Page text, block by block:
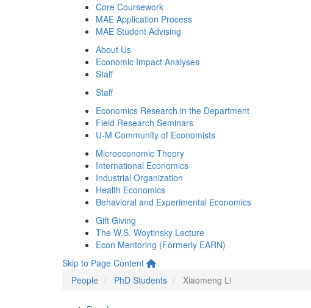
Core Coursework
MAE Application Process
MAE Student Advising
About Us
Economic Impact Analyses
Staff
Staff
Economics Research in the Department
Field Research Seminars
U-M Community of Economists
Microeconomic Theory
International Economics
Industrial Organization
Health Economics
Behavioral and Experimental Economics
Gift Giving
The W.S. Woytinsky Lecture
Econ Mentoring (Formerly EARN)
Skip to Page Content
People
PhD Students Xiaomeng Li